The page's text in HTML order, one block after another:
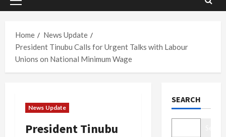
Primary
Home
News Update
President Tinubu Calls for Urgent Talks with Labour
Unions on National Minimum Wage
News Update
President Tinubu
SEARCH